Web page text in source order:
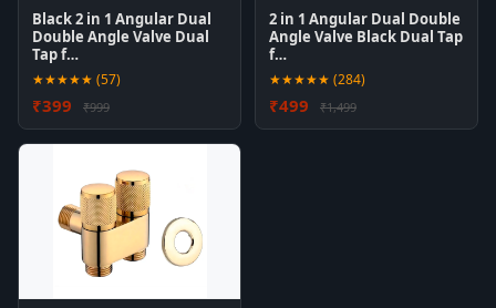
Black 2 in 1 Angular Dual
Double Angle Valve Dual
Tap f…
★★★★★ (57)
₹399 ₹999
2 in 1 Angular Dual Double
Angle Valve Black Dual Tap
f…
★★★★★ (284)
₹499 ₹1,499